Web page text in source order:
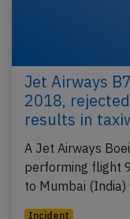
Jet Airways
2018,
results in
A Jet Airways
performing flight
to Mumbai
Incident